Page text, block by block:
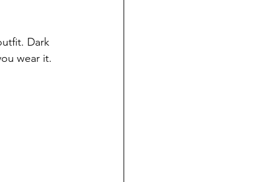
Dark
wear it.